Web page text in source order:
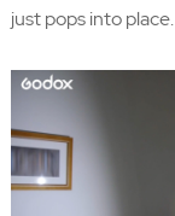
just pops into place.